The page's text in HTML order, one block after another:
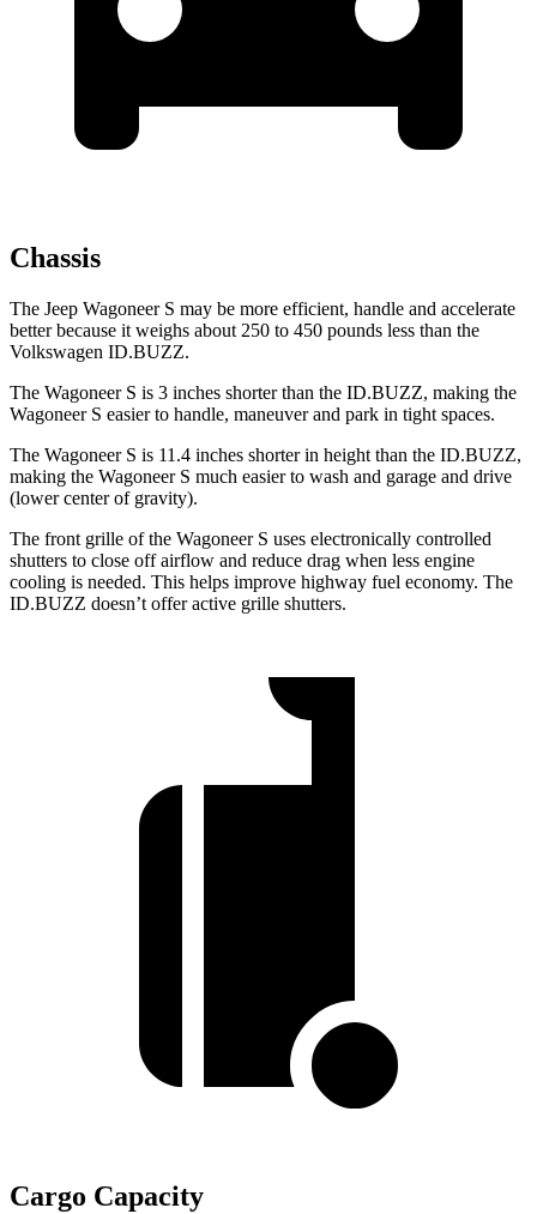
Chassis
The Jeep Wagoneer S may be more efficient, handle and accelerate
better because it weighs about 250 to 450 pounds less than the
Volkswagen ID.BUZZ.
The Wagoneer S is 3 inches shorter than the ID.BUZZ, making the
Wagoneer S easier to handle, maneuver and park in tight spaces.
The Wagoneer S is 11.4 inches shorter in height than the ID.BUZZ,
making the Wagoneer S much easier to wash and garage and drive
(lower center of gravity).
The front grille of the Wagoneer S uses electronically controlled
shutters to close off airflow and reduce drag when less engine
cooling is needed. This helps improve highway fuel economy. The
ID.BUZZ doesn’t offer active grille shutters.
Cargo Capacity